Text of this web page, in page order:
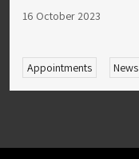
16 October 2023
Appointments News